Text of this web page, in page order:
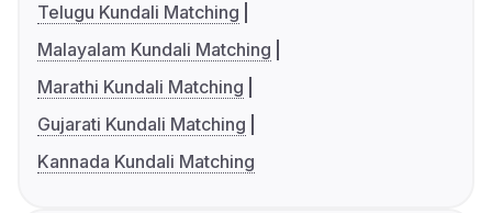
Telugu Kundali Matching
Malayalam Kundali Matching
Marathi Kundali Matching
Gujarati Kundali Matching
Kannada Kundali Matching